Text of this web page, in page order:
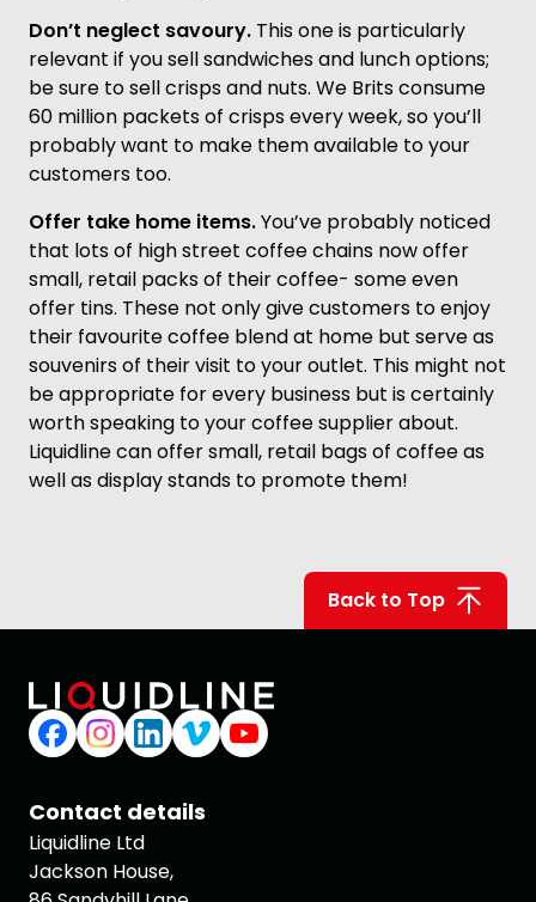
Don’t neglect savoury. This one is particularly
relevant if you sell sandwiches and lunch options;
be sure to sell crisps and nuts. We Brits consume
60 million packets of crisps every week, so you’ll
probably want to make them available to your
customers too.
Offer take home items.You’ve probably noticed
that lots of high street coffee chains now offer
small, retail packs of their coffee- some even
offer tins. These not only give customers to enjoy
their favourite coffee blend at home but serve as
souvenirs of their visit to your outlet. This might not
be appropriate for every business but is certainly
worth speaking to your coffee supplier about.
Liquidline can offer small, retail bags of coffee as
well as display stands to promote them!
Back to Top
Contact details
Liquidline Ltd
Jackson House,